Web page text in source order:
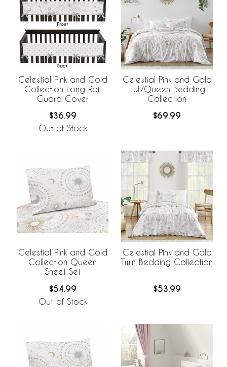
Celestial Pink and Gold
Collection Long Rail
Guard Cover
$36.99
Out of Stock
Celestial Pink and Gold
Full/Queen Bedding
Collection
$69.99
Celestial Pink and Gold
Collection Queen
Sheet Set
$54.99
Out of Stock
Celestial Pink and Gold
Twin Bedding Collection
$53.99